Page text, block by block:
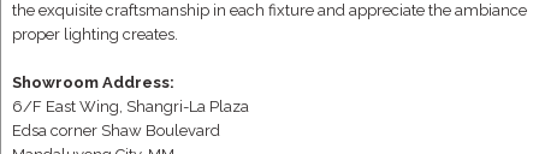
the exquisite craftsmanship in each fixture and appreciate the ambiance
proper lighting creates.
Showroom Address:
6/F East Wing, Shangri-La Plaza
Edsa corner Shaw Boulevard